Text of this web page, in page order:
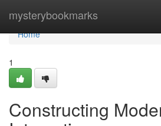
mysterybookmarks
Home
Home
1
Constructing